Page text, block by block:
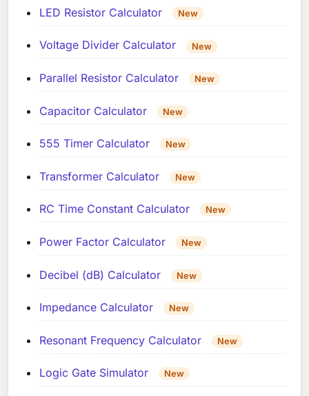
LED Resistor Calculator New
Voltage Divider Calculator New
Parallel Resistor Calculator New
Capacitor Calculator New
555 Timer Calculator New
Transformer Calculator New
RC Time Constant Calculator New
Power Factor Calculator New
Decibel (dB) Calculator New
Impedance Calculator New
Resonant Frequency Calculator New
Logic Gate Simulator New